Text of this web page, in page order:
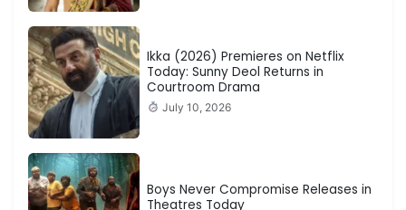
Ikka (2026) Premieres on Netflix
Today: Sunny Deol Returns in
Courtroom Drama
July 10, 2026
Boys Never Compromise Releases in
Theatres Today